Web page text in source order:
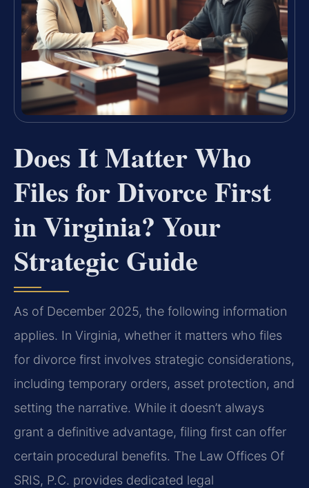
Does It Matter Who
Files for Divorce First
in Virginia? Your
Strategic Guide
As of December 2025, the following information
applies. In Virginia, whether it matters who files
for divorce first involves strategic considerations,
including temporary orders, asset protection, and
setting the narrative. While it doesn’t always
grant a definitive advantage, filing first can offer
certain procedural benefits. The Law Offices Of
SRIS, P.C. provides dedicated legal